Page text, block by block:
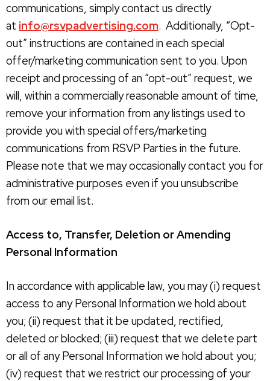
communications, simply contact us directly
at info@rsvpadvertising.com. Additionally, “Opt-
out” instructions are contained in each special
offer/marketing communication sent to you. Upon
receipt and processing of an “opt-out” request, we
will, within a commercially reasonable amount of time,
remove your information from any listings used to
provide you with special offers/marketing
communications from RSVP Parties in the future.
Please note that we may occasionally contact you for
administrative purposes even if you unsubscribe
from our email list.
Access to, Transfer, Deletion or Amending
Personal Information
In accordance with applicable law, you may (i) request
access to any Personal Information we hold about
you; (ii) request that it be updated, rectified,
deleted or blocked; (iii) request that we delete part
or all of any Personal Information we hold about you;
(iv) request that we restrict our processing of your